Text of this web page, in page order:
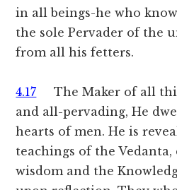
in all beings-he who
the sole Pervader of the
from all his fetters.
4.17 The Maker of all
and all-pervading, He
hearts of men. He is
teachings of the
wisdom and the